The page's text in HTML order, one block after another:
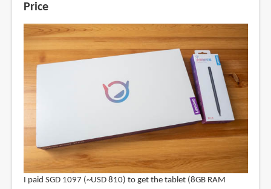
Price
I paid SGD 1097 (~USD 810) to get the tablet (8GB RAM